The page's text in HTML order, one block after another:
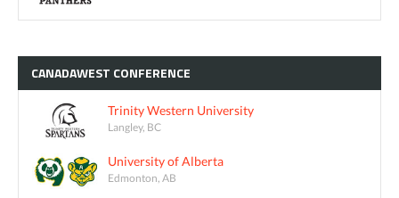
CANADAWEST CONFERENCE
Trinity Western University
Langley, BC
University of Alberta
Edmonton, AB